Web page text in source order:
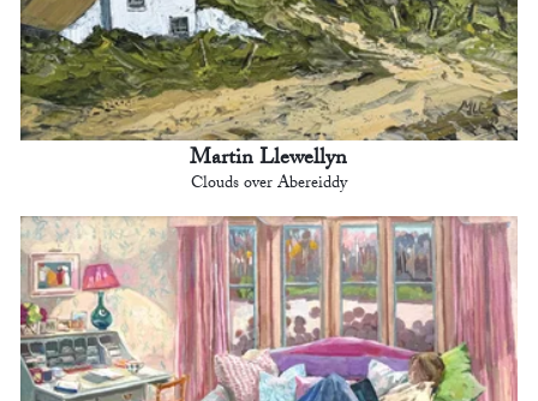
Martin Llewellyn
Clouds over Abereiddy